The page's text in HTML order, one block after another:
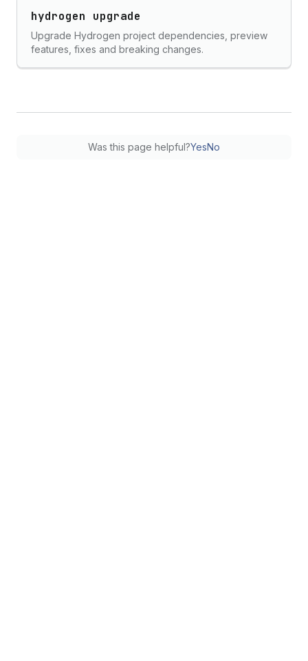
hydrogen upgrade
Upgrade Hydrogen project dependencies, preview
features, fixes and breaking changes.
Was this page helpful?YesNo